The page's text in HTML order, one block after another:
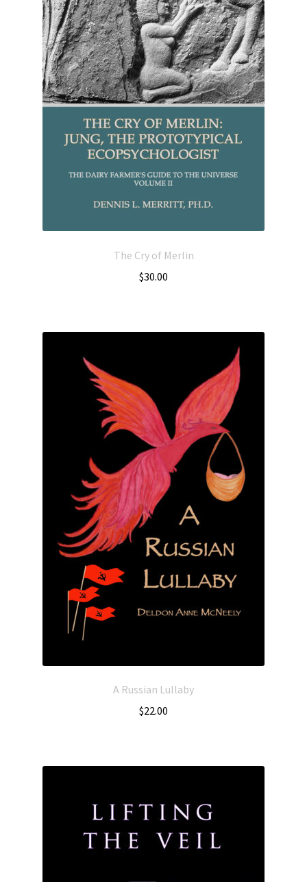
The Cry of Merlin
$30.00
A Russian Lullaby
$22.00